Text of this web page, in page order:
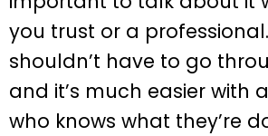
you trust or a
shouldn’t have to go
and it’s much easier with
who knows what they’re